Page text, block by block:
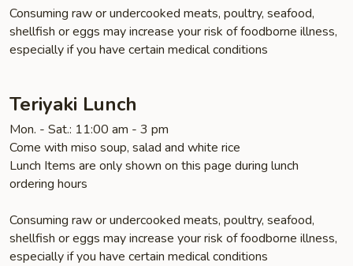
Consuming raw or undercooked meats, poultry, seafood,
shellfish or eggs may increase your risk of foodborne illness,
especially if you have certain medical conditions
Teriyaki Lunch
Mon. - Sat.: 11:00 am - 3 pm
Come with miso soup, salad and white rice
Lunch Items are only shown on this page during lunch
ordering hours
Consuming raw or undercooked meats, poultry, seafood,
shellfish or eggs may increase your risk of foodborne illness,
especially if you have certain medical conditions